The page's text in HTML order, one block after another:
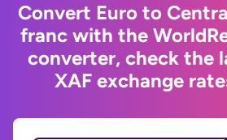
Convert Euro to
franc with the
converter, check the
XAF exchange